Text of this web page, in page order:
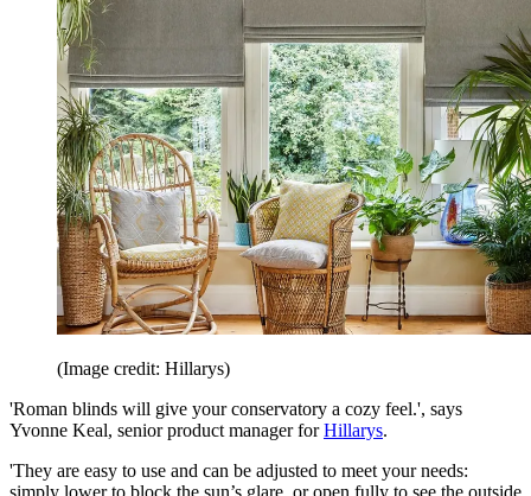
(Image credit: Hillarys)
'Roman blinds will give your conservatory a cozy feel.', says
Yvonne Keal, senior product manager forHillarys.
'They are easy to use and can be adjusted to meet your needs:
simply lower to block the sun’s glare, or open fully to see the outside